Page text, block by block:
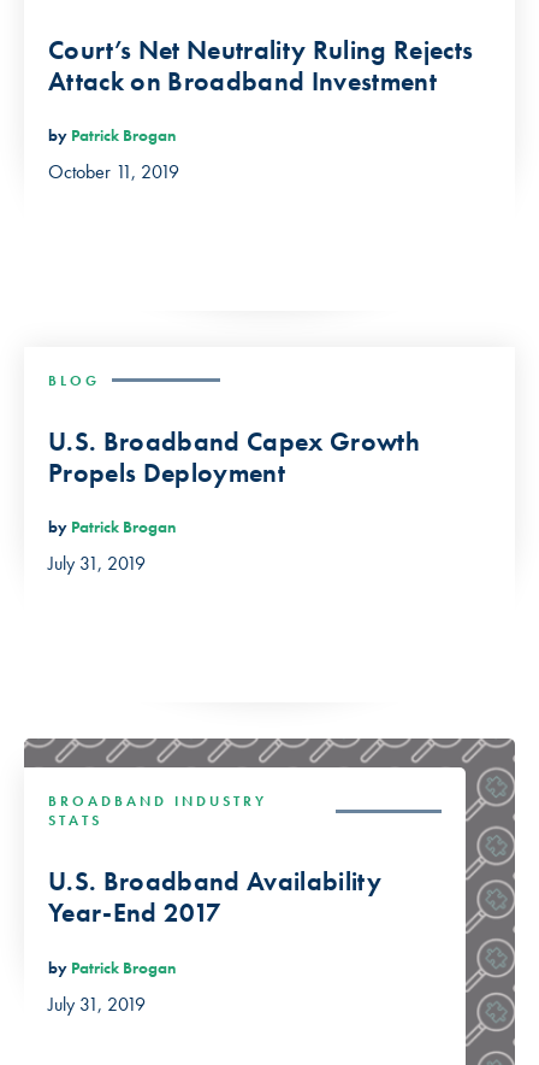
Court’s Net Neutrality Ruling Rejects
Attack on Broadband Investment
by Patrick Brogan
October 11, 2019
BLOG
U.S. Broadband Capex Growth
Propels Deployment
by Patrick Brogan
July 31, 2019
BROADBAND INDUSTRY
STATS
U.S. Broadband Availability
Year-End 2017
by Patrick Brogan
July 31, 2019